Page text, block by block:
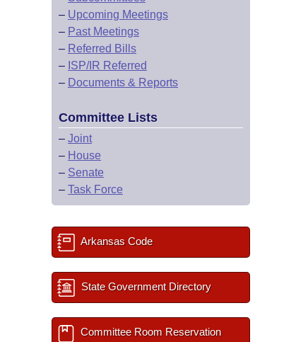
– Upcoming Meetings
– Past Meetings
– Referred Bills
– ISP/IR Referred
– Documents & Reports
Committee Lists
– Joint
– House
– Senate
– Task Force
Arkansas Code
State Government Directory
Committee Room Reservation